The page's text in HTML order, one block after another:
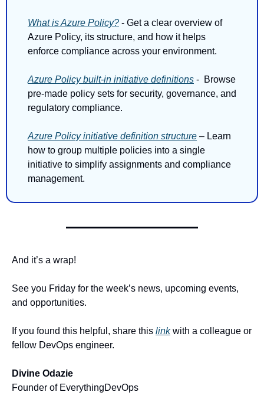
What is Azure Policy? - Get a clear overview of
Azure Policy, its structure, and how it helps
enforce compliance across your environment.
Azure Policy built-in initiative definitions -  Browse
pre-made policy sets for security, governance, and
regulatory compliance.
Azure Policy initiative definition structure – Learn
how to group multiple policies into a single
initiative to simplify assignments and compliance
management.
And it’s a wrap!
See you Friday for the week’s news, upcoming events,
and opportunities.
If you found this helpful, share this link with a colleague or
fellow DevOps engineer.
Divine Odazie
Founder of EverythingDevOps